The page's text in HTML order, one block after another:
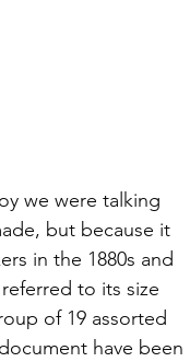
we were talking
but because it
in the 1880s and
to its size
of 19 assorted
have been